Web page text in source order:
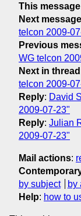
This message
Next message
telcon 2009-
Previous
WG telcon
Next in thread
telcon 2009-
Reply: David
2009-07-23"
Reply: Julian
2009-07-23"
Mail actions:
by subject
by
Help: how to